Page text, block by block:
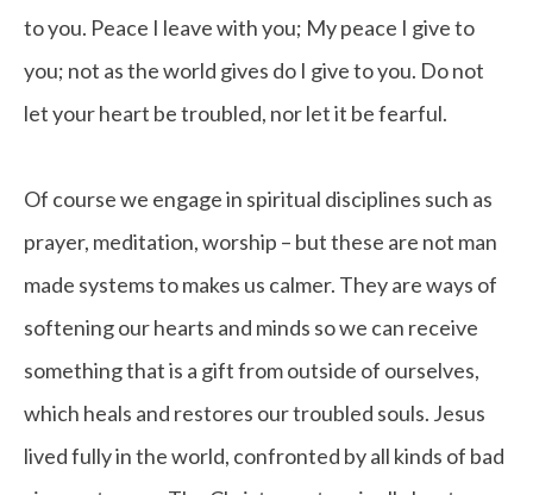
to you. Peace I leave with you; My peace I give to
you; not as the world gives do I give to you. Do not
let your heart be troubled, nor let it be fearful.
Of course we engage in spiritual disciplines such as
prayer, meditation, worship – but these are not man
made systems to makes us calmer. They are ways of
softening our hearts and minds so we can receive
something that is a gift from outside of ourselves,
which heals and restores our troubled souls. Jesus
lived fully in the world, confronted by all kinds of bad